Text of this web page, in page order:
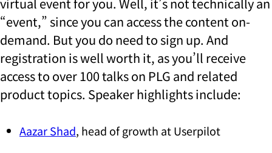
virtual event for you. Well, it’s not technically an
“event,” since you can access the content on-
demand. But you do need to sign up. And
registration is well worth it, as you’ll receive
access to over 100 talks on PLG and related
product topics. Speaker highlights include:
Aazar Shad, head of growth at Userpilot